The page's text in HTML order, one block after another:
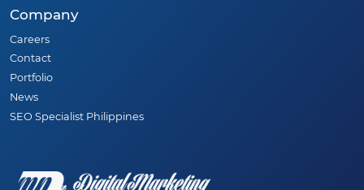
Company
Careers
Contact
Portfolio
News
SEO Specialist Philippines